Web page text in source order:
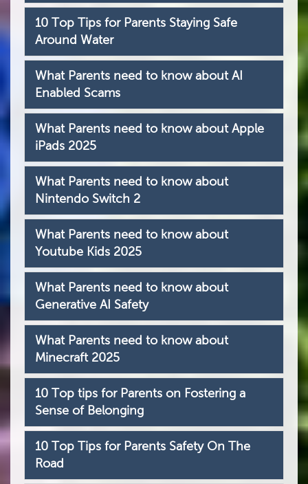
10 Top Tips for Parents Staying Safe
Around Water
What Parents need to know about AI
Enabled Scams
What Parents need to know about Apple
iPads 2025
What Parents need to know about
Nintendo Switch 2
What Parents need to know about
Youtube Kids 2025
What Parents need to know about
Generative AI Safety
What Parents need to know about
Minecraft 2025
10 Top tips for Parents on Fostering a
Sense of Belonging
10 Top Tips for Parents Safety On The
Road